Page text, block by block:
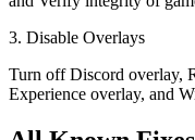
3. Disable Overlays
Turn off Discord overlay,
Experience overlay, and